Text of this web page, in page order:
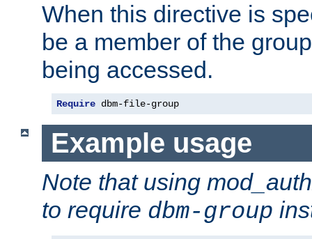
When this directive is
be a member of the
being accessed.
Require dbm-file-group
Example usage
Note that using
to require dbm-group